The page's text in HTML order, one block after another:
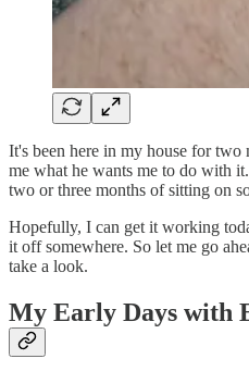
It's been here in my house for
me what he wants me to do with
two or three months of sitting on
Hopefully, I can get it working
it off somewhere. So let me go
take a look.
My Early Days with